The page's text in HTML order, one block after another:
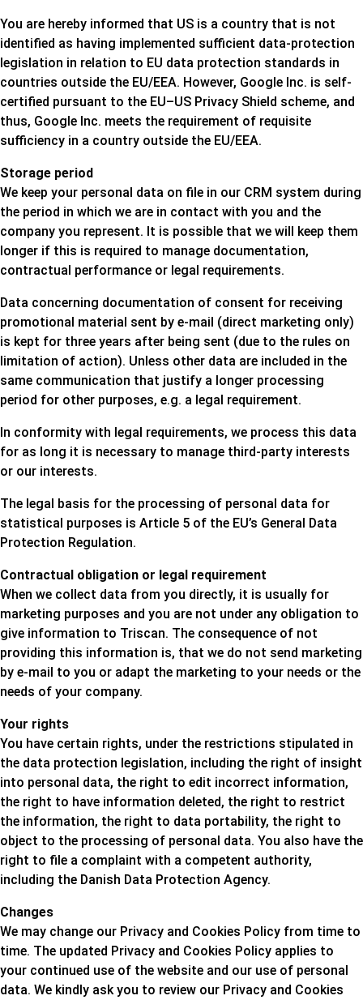
You are hereby informed that US is a country that is not
identified as having implemented sufficient data-protection
legislation in relation to EU data protection standards in
countries outside the EU/EEA. However, Google Inc. is self-
certified pursuant to the EU–US Privacy Shield scheme, and
thus, Google Inc. meets the requirement of requisite
sufficiency in a country outside the EU/EEA.
Storage period
We keep your personal data on file in our CRM system during
the period in which we are in contact with you and the
company you represent. It is possible that we will keep them
longer if this is required to manage documentation,
contractual performance or legal requirements.
Data concerning documentation of consent for receiving
promotional material sent by e-mail (direct marketing only)
is kept for three years after being sent (due to the rules on
limitation of action). Unless other data are included in the
same communication that justify a longer processing
period for other purposes, e.g. a legal requirement.
In conformity with legal requirements, we process this data
for as long it is necessary to manage third-party interests
or our interests.
The legal basis for the processing of personal data for
statistical purposes is Article 5 of the EU’s General Data
Protection Regulation.
Contractual obligation or legal requirement
When we collect data from you directly, it is usually for
marketing purposes and you are not under any obligation to
give information to Triscan. The consequence of not
providing this information is, that we do not send marketing
by e-mail to you or adapt the marketing to your needs or the
needs of your company.
Your rights
You have certain rights, under the restrictions stipulated in
the data protection legislation, including the right of insight
into personal data, the right to edit incorrect information,
the right to have information deleted, the right to restrict
the information, the right to data portability, the right to
object to the processing of personal data. You also have the
right to file a complaint with a competent authority,
including the Danish Data Protection Agency.
Changes
We may change our Privacy and Cookies Policy from time to
time. The updated Privacy and Cookies Policy applies to
your continued use of the website and our use of personal
data. We kindly ask you to review our Privacy and Cookies